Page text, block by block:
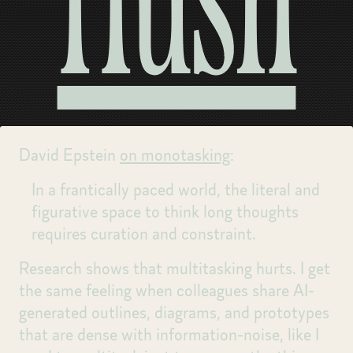
David Epstein on monotasking:
In a frantically paced world, the literal and
figurative space to think long thoughts
requires curation and constraint.
Research shows that multitasking hurts. I get
the same feeling when colleagues share AI-
generated outlines, diagrams, and prototypes
that are dense with information-noise, like I